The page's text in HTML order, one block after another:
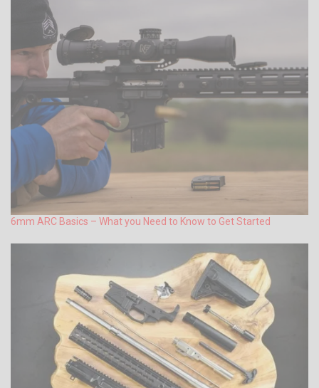
6mm ARC Basics – What you Need to Know to Get Started